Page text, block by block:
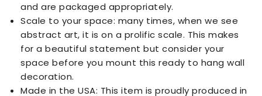
and are packaged appropriately.
Scale to your space: many times, when we see
abstract art, it is on a prolific scale. This makes
for a beautiful statement but consider your
space before you mount this ready to hang wall
decoration.
Made in the USA: This item is proudly produced in